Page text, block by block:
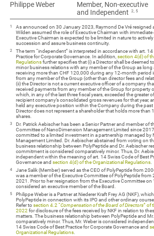
Philippe Weber
Member, Non-executive
and Independent 2, 5
Philippe Weber
1
As announced on 30 January 2023, Raymond De Vré resigned
Wilden assumed the role of Executive Chairman with immediate
Executive Chairman is expected to be limited in nature to
succession and assure business continuity.
2
The term “independent” is interpreted in accordance with art.
Practice for Corporate Governance. In addition, section 4(d) of
Regulationsfurther specifies that (i) a Director shall be deemed
minor business relations with any member of the Group as long
receiving more than CHF 120,000 during any 12-month period
from any member of the Group (other than director fees and
(ii) the Director is not a current executive officer of a company
received payments from any member of the Group for property
which, in any of the last three fiscal years, exceeded the greater
recipient company’s consolidated gross revenues for that year,
held any executive position within the Company during the past
Director does not represent a shareholder that holds more than
shares.
3
Dr. Patrick Aebischer has been a Senior Partner and member of
Committee of NanoDimension Management Limited since
committed to a limited investment in a partnership managed by
Management Limited. Dr. Aebischer abstained from voting on
business relationship between PolyPeptide and Dr. Aebischer
commitment is considered comparatively minor. Thus, Dr.
independent within the meaning of art. 14 Swiss Code of Best
Governance and section 4(d) of the Organizational Regulations.
4
Jane Salik (Member) served as the CEO of PolyPeptide from
was a member of the Executive Committee of PolyPeptide
2021. Prior to her resignation from the Executive Committee
considered an executive member of the Board.
5
Philippe Weber is a Partner at Niederer Kraft Frey AG (NKF),
PolyPeptide in connection with its IPO and other ordinary
Refer tosection 4.2 “Compensation of the Board of Directors” of
2022 for disclosure of the fees received by NKF in relation to
matters. The business relationship between PolyPeptide and
comparatively minor. Thus, Mr. Weber is considered
14 Swiss Code of Best Practice for Corporate Governance and
Organizational Regulations.